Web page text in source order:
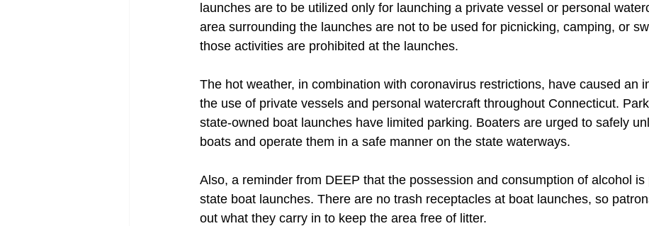
launches are to be utilized only for launching a private vessel or personal
area surrounding the launches are not to be used for picnicking, camping, or
those activities are prohibited at the launches.
The hot weather, in combination with coronavirus restrictions, have caused an
the use of private vessels and personal watercraft throughout Connecticut.
state-owned boat launches have limited parking. Boaters are urged to safely
boats and operate them in a safe manner on the state waterways.
Also, a reminder from DEEP that the possession and consumption of alcohol is
state boat launches. There are no trash receptacles at boat launches, so
out what they carry in to keep the area free of litter.